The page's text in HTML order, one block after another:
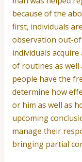
because of the
first, individuals
observation out-
individuals
of routines as well
people have the
determine how
or him as well as
upcoming
manage their
bringing partial